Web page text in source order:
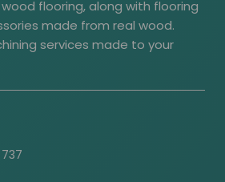
flooring, along with flooring
made from real wood.
services made to your